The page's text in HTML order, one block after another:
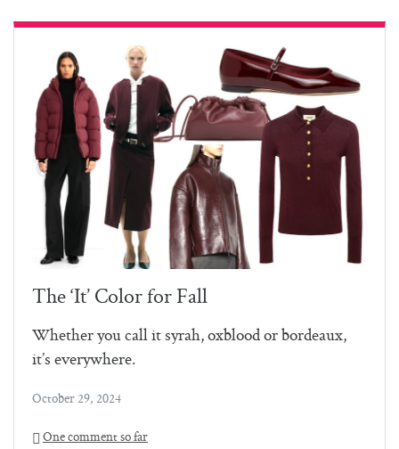
The ‘It’ Color for Fall
Whether you call it syrah, oxblood or bordeaux,
it’s everywhere.
October 29, 2024
One comment so far